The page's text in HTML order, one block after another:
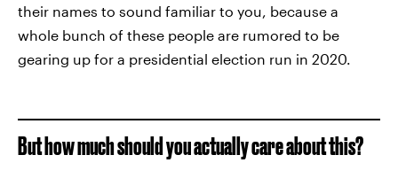
their names to sound familiar to you, because a
whole bunch of these people are rumored to be
gearing up for a presidential election run in 2020.
But how much should you actually care about this?